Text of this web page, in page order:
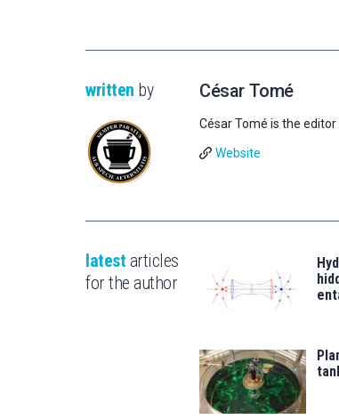
written by César Tomé
César Tomé is the
Website
latest articles
for the author